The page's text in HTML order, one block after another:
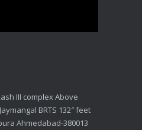
Ahmedabad
III complex Above
BRTS 132″ feet
Ahmedabad-380013